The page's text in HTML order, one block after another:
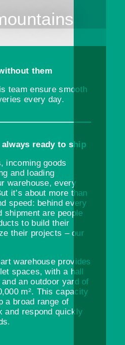
them
team ensure smooth
every day.
ready to ship
incoming goods
and loading
warehouse, every
it’s about more than
speed: behind every
shipment are people
to build their
their projects – our
warehouse provides
spaces, with a hall
an outdoor yard of
m². This capacity
a broad range of
and respond quickly